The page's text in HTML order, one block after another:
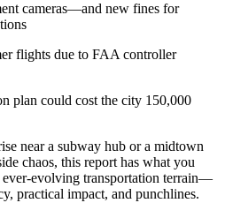
cameras—and new fines for
flights due to FAA controller
plan could cost the city 150,000
near a subway hub or a midtown
chaos, this report has what you
ever-evolving transportation terrain—
practical impact, and punchlines.